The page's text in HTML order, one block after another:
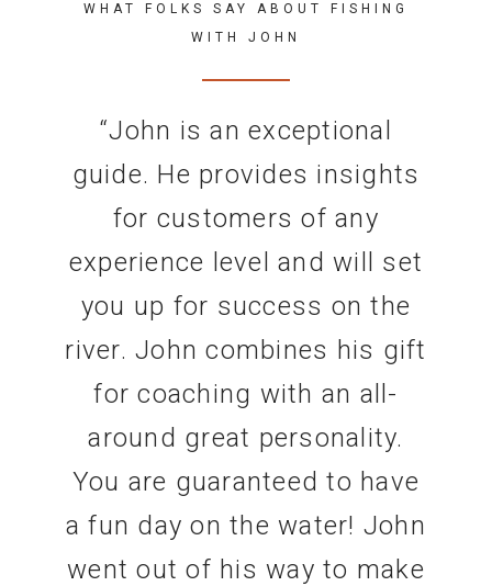
WHAT FOLKS SAY ABOUT FISHING
WITH JOHN
“John is an exceptional
guide. He provides insights
for customers of any
experience level and will set
you up for success on the
river. John combines his gift
for coaching with an all-
around great personality.
You are guaranteed to have
a fun day on the water! John
went out of his way to make